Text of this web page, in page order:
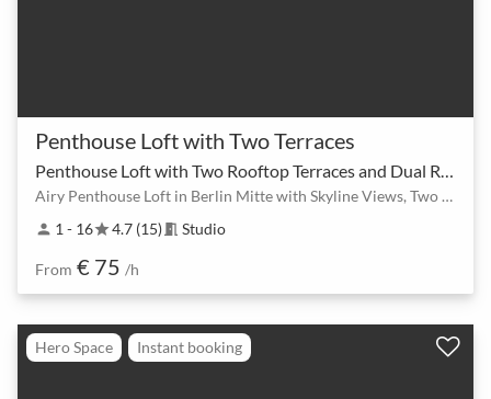
Penthouse Loft with Two Terraces
Penthouse Loft with Two Rooftop Terraces and Dual Rooms
Airy Penthouse Loft in Berlin Mitte with Skyline Views, Two Rooms & Rooftop Terraces
person 1 - 16star4.7 (15) meeting_room Studio
From € 75 /h
Hero Space Instant booking